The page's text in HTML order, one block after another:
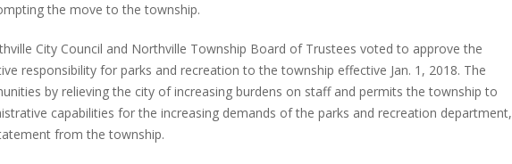
the move to the township.
City Council and Northville Township Board of Trustees voted to approve the
responsibility for parks and recreation to the township effective Jan. 1, 2018. The
by relieving the city of increasing burdens on staff and permits the township to
capabilities for the increasing demands of the parks and recreation department,
from the township.
ARMY RECEIVES
PLYMOUTH TOWNSHIP BOARD IN
TURMOIL – AGAIN!